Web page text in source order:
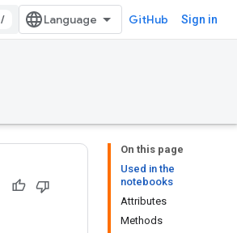
/ GitHub Sign in
On this page
Used in the
notebooks
Attributes
Methods